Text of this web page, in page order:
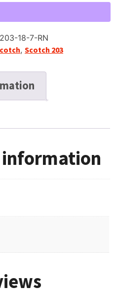
18-7-RN
, Scotch 203